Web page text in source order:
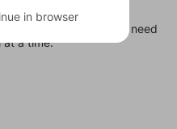
levels, in case you need
at a time.
in browser